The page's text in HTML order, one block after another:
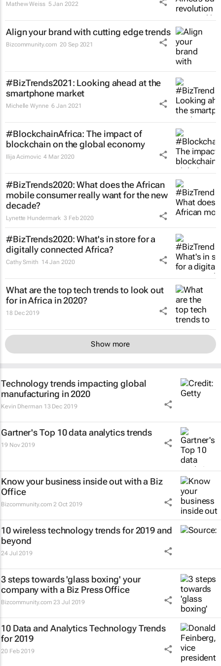
Mathew Weiss 5 Jan 2022
Align your brand with cutting edge trends
Bizcommunity.com 20 Sep 2021
#BizTrends2021: Looking ahead at the
smartphone market
Michelle Wynne 6 Jan 2021
#BlockchainAfrica: The impact of
blockchain on the global economy
Ilija Acimovic 4 Mar 2020
#BizTrends2020: What does the African
mobile consumer really want for the new
decade?
Lynette Hundermark 3 Feb 2020
#BizTrends2020: What's in store for a
digitally connected Africa?
Cathy Smith 14 Jan 2020
What are the top tech trends to look out
for in Africa in 2020?
18 Dec 2019
Show more
Technology trends impacting global
manufacturing in 2020
Kevin Dherman 13 Dec 2019
Gartner's Top 10 data analytics trends
19 Nov 2019
Know your business inside out with a Biz
Office
Bizcommunity.com 2 Oct 2019
10 wireless technology trends for 2019 and
beyond
24 Jul 2019
3 steps towards 'glass boxing' your
company with a Biz Press Office
Bizcommunity.com 23 Jul 2019
10 Data and Analytics Technology Trends
for 2019
20 Feb 2019